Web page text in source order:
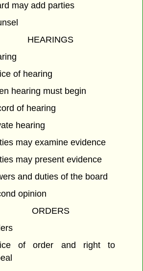
may add parties
HEARINGS
of hearing
hearing must begin
of hearing
hearing
may examine evidence
may present evidence
and duties of the board
opinion
ORDERS
of order and right to